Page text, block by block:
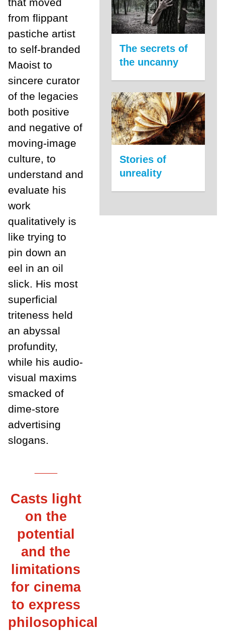
that moved
from flippant
pastiche artist
to self-branded
Maoist to
sincere curator
of the legacies
both positive
and negative of
moving-image
culture, to
understand and
evaluate his
work
qualitatively is
like trying to
pin down an
eel in an oil
slick. His most
superficial
triteness held
an abyssal
profundity,
while his audio-
visual maxims
smacked of
dime-store
advertising
slogans.
Casts light
on the
potential
and the
limitations
for cinema
to express
philosophical
The secrets of
the uncanny
Stories of
unreality